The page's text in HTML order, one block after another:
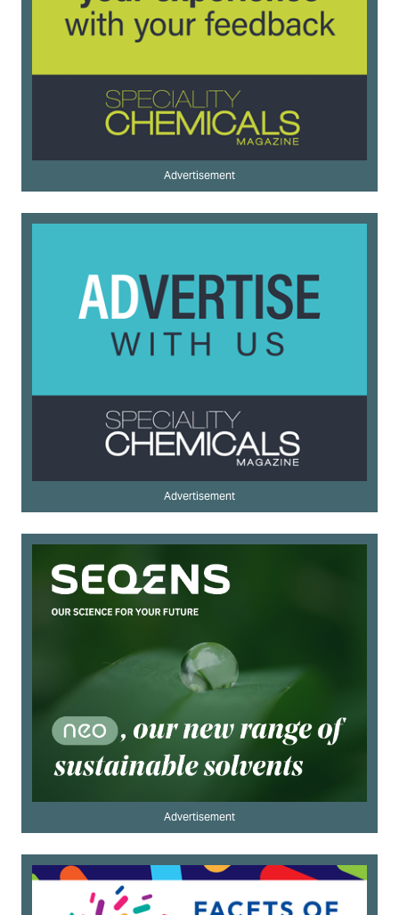
Advertisement
Advertisement
Advertisement